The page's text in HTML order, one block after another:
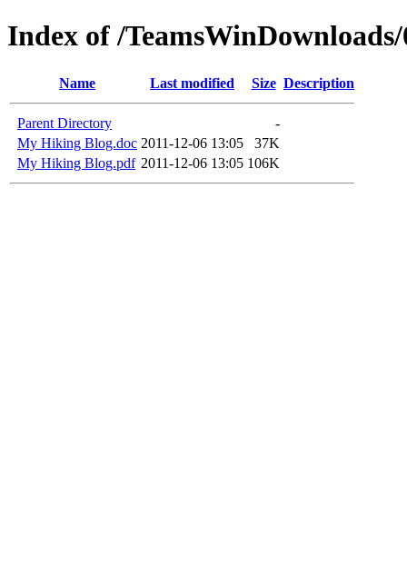
Index of /
Name Last modified Size Description
Parent Directory
-
My Hiking Blog.doc 2011-12-06 13:05
37K
My Hiking Blog.pdf 2011-12-06 13:05 106K